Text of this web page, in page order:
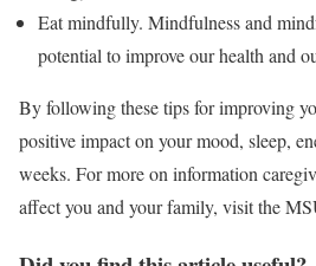
Eat mindfully. Mindfulness and
potential to improve our health and
By following these tips for improving
positive impact on your mood, sleep,
weeks. For more on information
affect you and your family, visit the